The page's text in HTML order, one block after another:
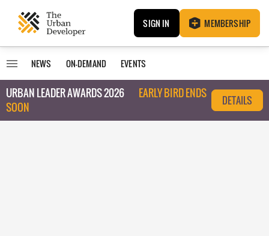
SIGN IN MEMBERSHIP
NEWS ON-DEMAND EVENTS
URBAN LEADER AWARDS 2026
EARLY BIRD ENDS
SOON
DETAILS